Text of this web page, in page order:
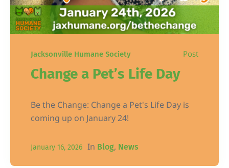
Jacksonville Humane Society Post
Change a Pet’s Life Day
Be the Change: Change a Pet's Life Day is
coming up on January 24!
January 16, 2026 In Blog, News